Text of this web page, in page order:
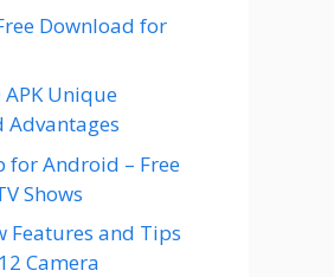
Download for
Unique
Advantages
for Android – Free
Shows
Features and Tips
Camera